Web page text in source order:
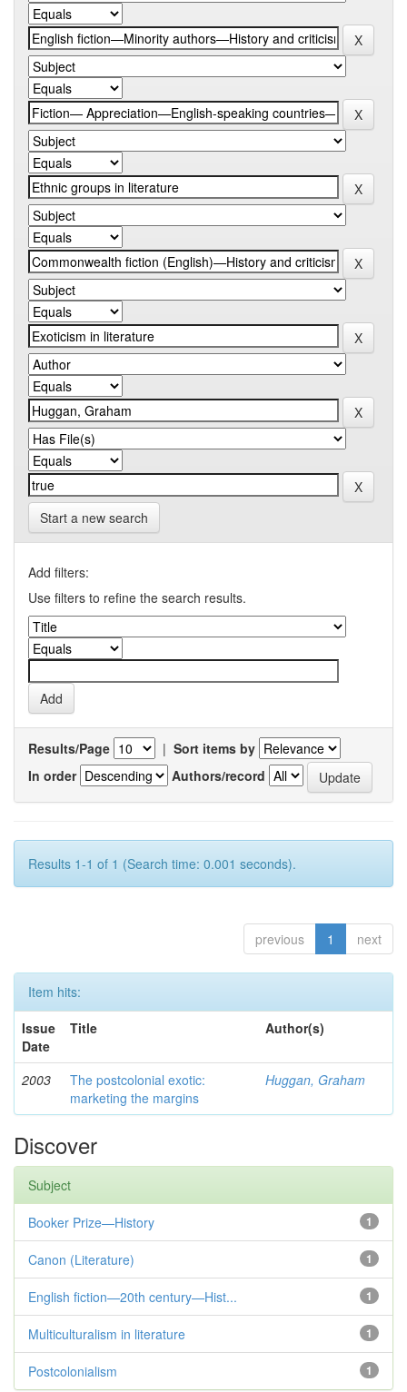
Start a new search
Add filters:
Use filters to refine the search results.
Results/Page | Sort items by
In order
Authors/record
Results 1-1 of 1 (Search time: 0.001 seconds).
previous 1 next
Item hits:
Issue
Date
Title Author(s)
2003
The postcolonial exotic:
marketing the margins
Huggan, Graham
Discover
Subject
1
Booker Prize—History
1
Canon (Literature)
1
English fiction—20th century—Hist...
1
Multiculturalism in literature
1
Postcolonialism